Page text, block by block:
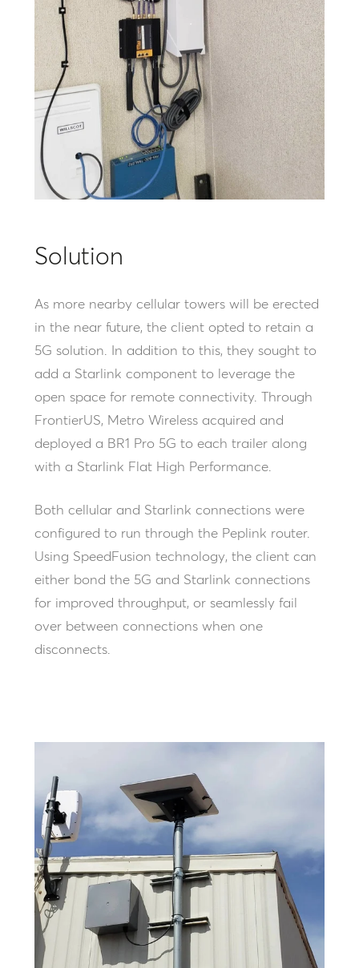
Solution
As more nearby cellular towers will be erected
in the near future, the client opted to retain a
5G solution. In addition to this, they sought to
add a Starlink component to leverage the
open space for remote connectivity. Through
FrontierUS, Metro Wireless acquired and
deployed a BR1 Pro 5G to each trailer along
with a Starlink Flat High Performance.
Both cellular and Starlink connections were
configured to run through the Peplink router.
Using SpeedFusion technology, the client can
either bond the 5G and Starlink connections
for improved throughput, or seamlessly fail
over between connections when one
disconnects.